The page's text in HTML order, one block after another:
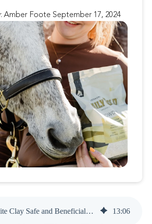
Amber Foote September 17, 2024
Is Bentonite Clay Safe and Beneficial for My Horse? 13:06